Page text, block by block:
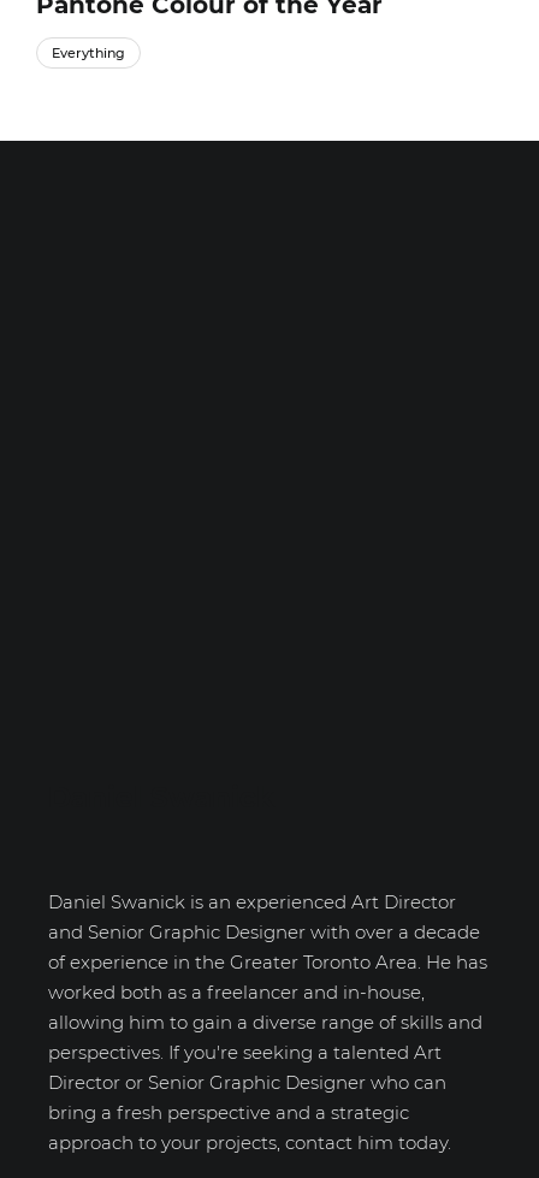
Everything
Daniel Swanick is an experienced Art Director
and Senior Graphic Designer with over a decade
of experience in the Greater Toronto Area. He has
worked both as a freelancer and in-house,
allowing him to gain a diverse range of skills and
perspectives. If you're seeking a talented Art
Director or Senior Graphic Designer who can
bring a fresh perspective and a strategic
approach to your projects, contact him today.